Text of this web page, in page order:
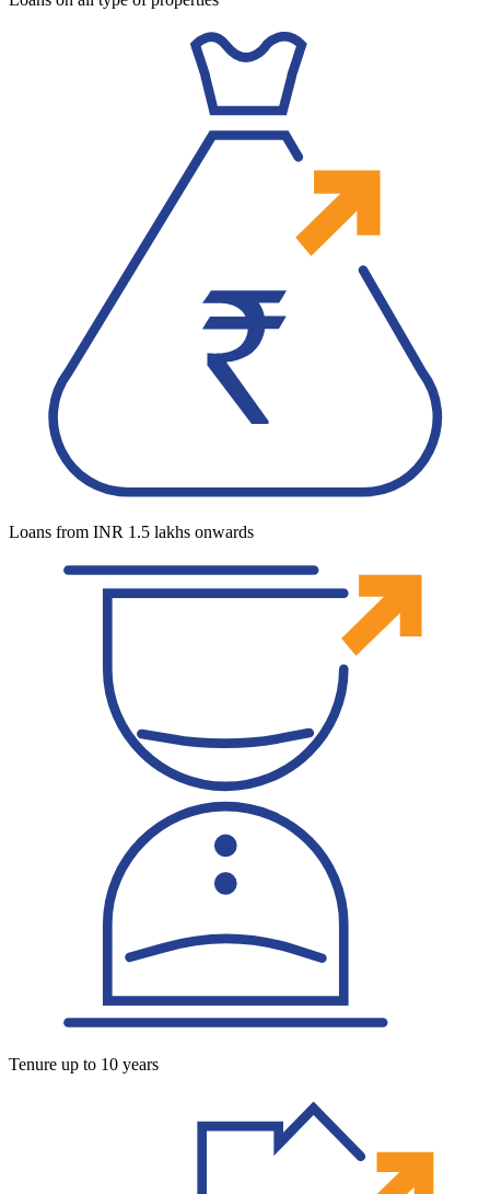
Loans from INR 1.5 lakhs onwards
Tenure up to 10 years